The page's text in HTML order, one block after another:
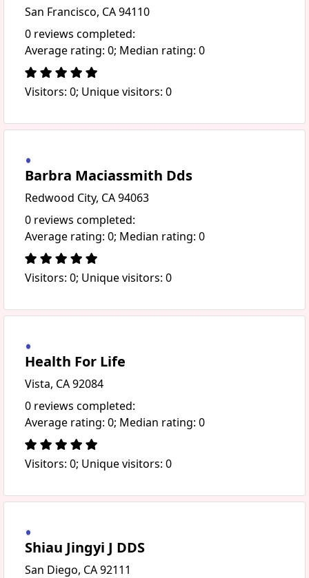
San Francisco, CA 94110
0 reviews completed:
Average rating: 0; Median rating: 0
Visitors: 0; Unique visitors: 0
Barbra Maciassmith Dds
Redwood City, CA 94063
0 reviews completed:
Average rating: 0; Median rating: 0
Visitors: 0; Unique visitors: 0
Health For Life
Vista, CA 92084
0 reviews completed:
Average rating: 0; Median rating: 0
Visitors: 0; Unique visitors: 0
Shiau Jingyi J DDS
San Diego, CA 92111